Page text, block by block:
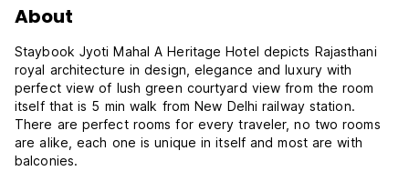
About
Staybook Jyoti Mahal A Heritage Hotel depicts Rajasthani
royal architecture in design, elegance and luxury with
perfect view of lush green courtyard view from the room
itself that is 5 min walk from New Delhi railway station.
There are perfect rooms for every traveler, no two rooms
are alike, each one is unique in itself and most are with
balconies.